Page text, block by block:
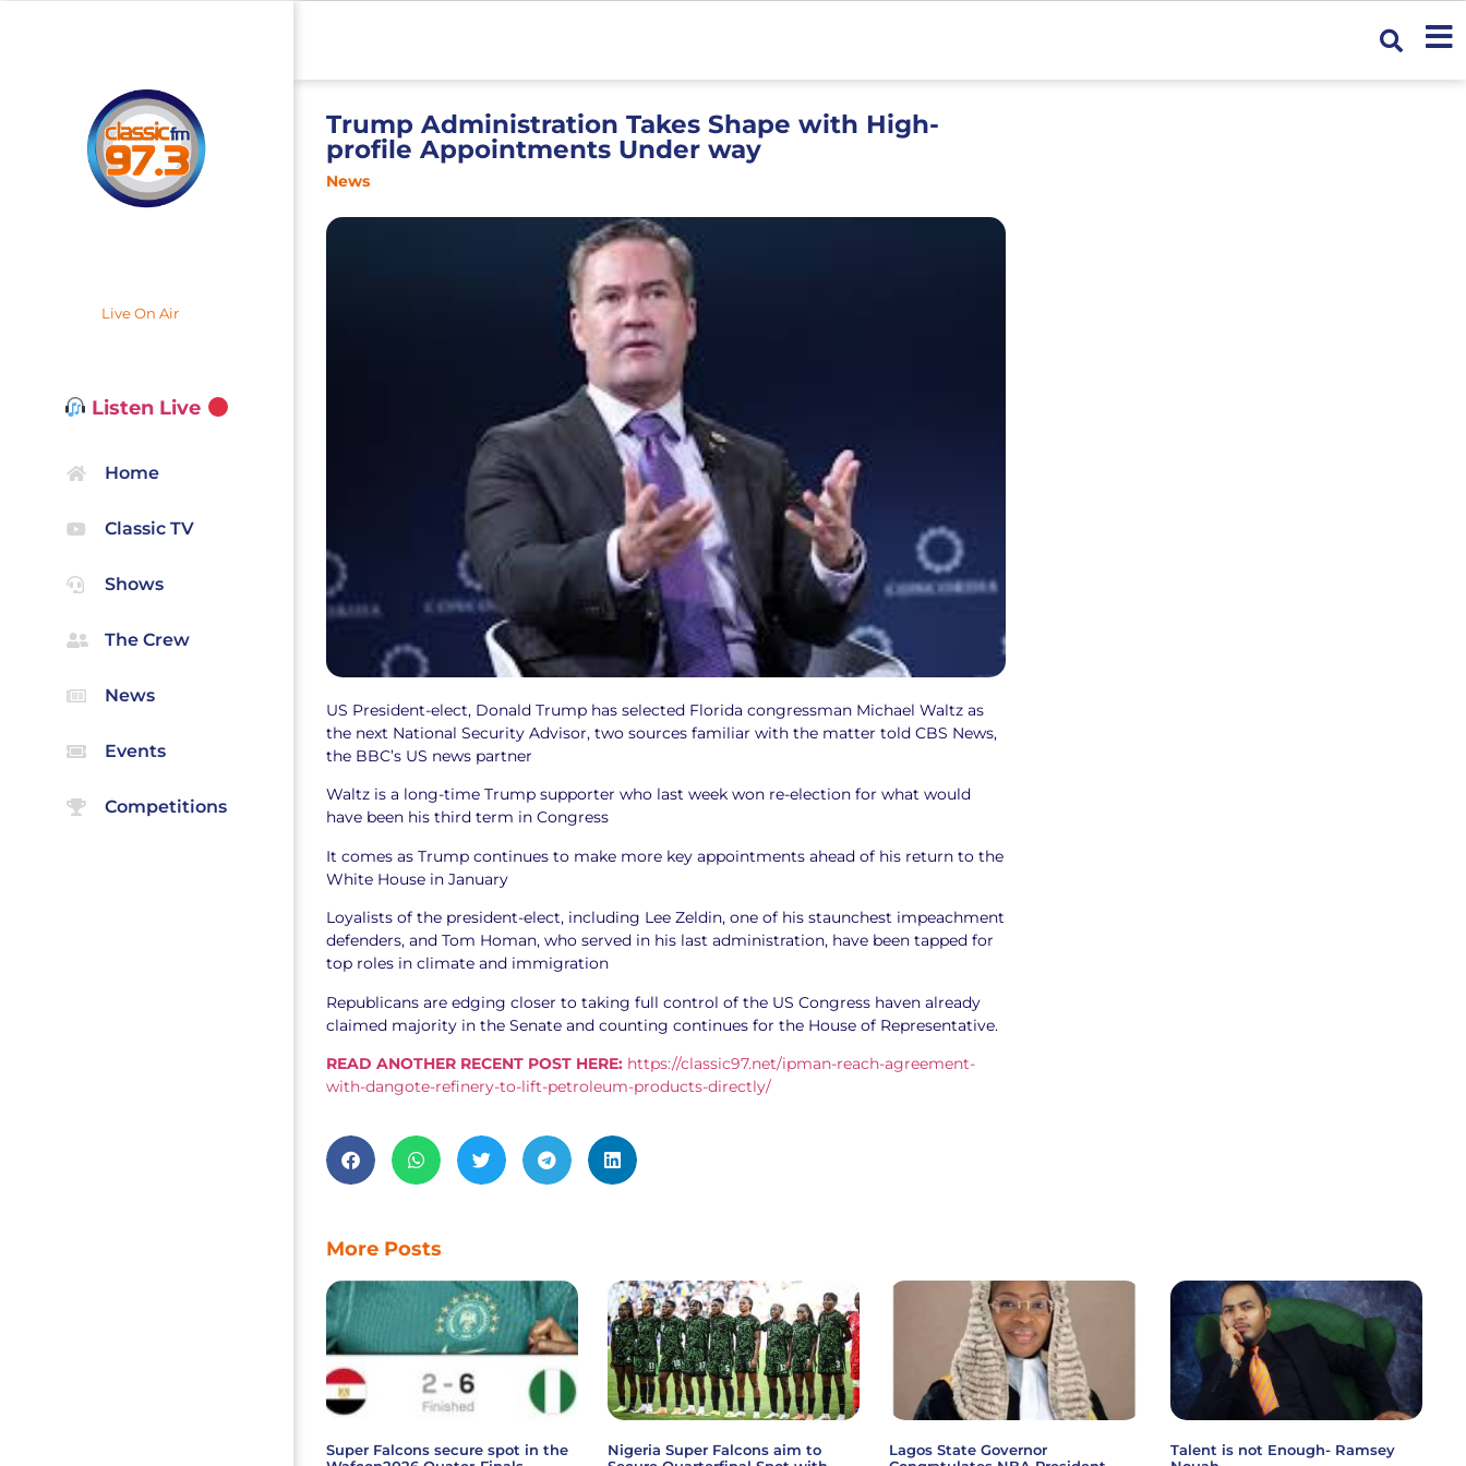
Live On Air
Listen Live
Home
Classic TV
Shows
The Crew
News
Events
Competitions
Trump Administration Takes Shape with High-
profile Appointments Under way
News
US President-elect, Donald Trump has selected Florida congressman Michael Waltz as
the next National Security Advisor, two sources familiar with the matter told CBS News,
the BBC’s US news partner
Waltz is a long-time Trump supporter who last week won re-election for what would
have been his third term in Congress
It comes as Trump continues to make more key appointments ahead of his return to the
White House in January
Loyalists of the president-elect, including Lee Zeldin, one of his staunchest impeachment
defenders, and Tom Homan, who served in his last administration, have been tapped for
top roles in climate and immigration
Republicans are edging closer to taking full control of the US Congress haven already
claimed majority in the Senate and counting continues for the House of Representative.
READ ANOTHER RECENT POST HERE: https://classic97.net/ipman-reach-agreement-
with-dangote-refinery-to-lift-petroleum-products-directly/
More Posts
Super Falcons secure spot in the
Nigeria Super Falcons aim to
Lagos State Governor
Talent is not Enough- Ramsey